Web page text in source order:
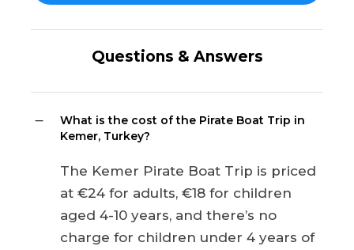
Questions & Answers
What is the cost of the Pirate Boat Trip in
Kemer, Turkey?
The Kemer Pirate Boat Trip is priced
at €24 for adults, €18 for children
aged 4-10 years, and there’s no
charge for children under 4 years of